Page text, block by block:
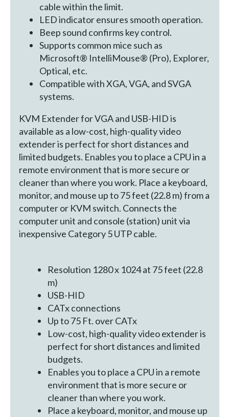
cable within the limit.
LED indicator ensures smooth operation.
Beep sound confirms key control.
Supports common mice such as
Microsoft® IntelliMouse® (Pro), Explorer,
Optical, etc.
Compatible with XGA, VGA, and SVGA
systems.
KVM Extender for VGA and USB-HID is
available as a low-cost, high-quality video
extender is perfect for short distances and
limited budgets. Enables you to place a CPU in a
remote environment that is more secure or
cleaner than where you work. Place a keyboard,
monitor, and mouse up to 75 feet (22.8 m) from a
computer or KVM switch. Connects the
computer unit and console (station) unit via
inexpensive Category 5 UTP cable.
Resolution 1280 x 1024 at 75 feet (22.8
m)
USB-HID
CATx connections
Up to 75 Ft. over CATx
Low-cost, high-quality video extender is
perfect for short distances and limited
budgets.
Enables you to place a CPU in a remote
environment that is more secure or
cleaner than where you work.
Place a keyboard, monitor, and mouse up